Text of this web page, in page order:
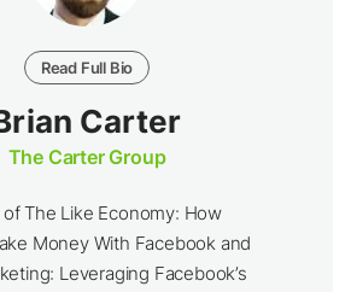
Read Full Bio
Carter
The Carter Group
The Like Economy: How
Money With Facebook and
Leveraging Facebook’s